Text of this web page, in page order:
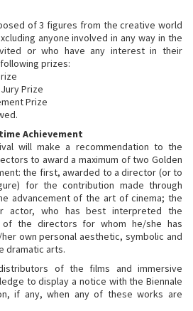
of 3 figures from the creative world
anyone involved in any way in the
or who have any interest in their
prizes:
Prize
Prize
Achievement
will make a recommendation to the
to award a maximum of two Golden
the first, awarded to a director (or to
for the contribution made through
advancement of the art of cinema; the
actor, who has best interpreted the
of the directors for whom he/she has
own personal aesthetic, symbolic and
dramatic arts.
of the films and immersive
to display a notice with the Biennale
if any, when any of these works are